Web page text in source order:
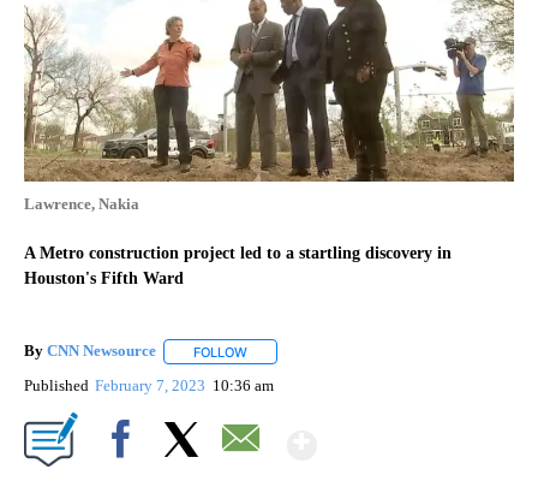
Lawrence, Nakia
A Metro construction project led to a startling discovery in
Houston's Fifth Ward
By CNN Newsource FOLLOW
Published February 7, 2023 10:36 am